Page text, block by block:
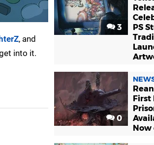
, and
into it.
3
PS
0
First
Now